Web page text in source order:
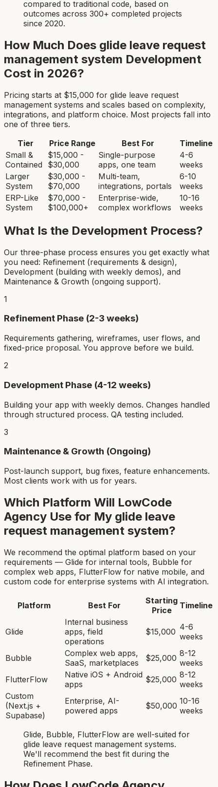
compared to traditional code, based on
outcomes across 300+ completed projects
since 2020.
How Much Does glide leave request
management system Development
Cost in 2026?
Pricing starts at $15,000 for glide leave request
management systems and scales based on complexity,
integrations, and platform choice. Most projects fall into
one of three tiers.
Tier
Price Range Best For
Timeline
Small &
Contained
$15,000 -
$30,000
Single-purpose
apps, one team
4-6
weeks
Larger
System
$30,000 -
$70,000
Multi-team,
integrations, portals
6-10
weeks
ERP-Like
System
$70,000 -
$100,000+
Enterprise-wide,
complex workflows
10-16
weeks
What Is the Development Process?
Our three-phase process ensures you get exactly what
you need: Refinement (requirements & design),
Development (building with weekly demos), and
Maintenance & Growth (ongoing support).
1
Refinement Phase (2-3 weeks)
Requirements gathering, wireframes, user flows, and
fixed-price proposal. You approve before we build.
2
Development Phase (4-12 weeks)
Building your app with weekly demos. Changes handled
through structured process. QA testing included.
3
Maintenance & Growth (Ongoing)
Post-launch support, bug fixes, feature enhancements.
Most clients work with us for years.
Which Platform Will LowCode
Agency Use for My glide leave
request management system?
We recommend the optimal platform based on your
requirements — Glide for internal tools, Bubble for
complex web apps, FlutterFlow for native mobile, and
custom code for enterprise systems with AI integration.
Platform Best For
Starting
Price
Timeline
Glide
Internal business
apps, field
operations
$15,000 4-6
weeks
Bubble
Complex web apps,
SaaS, marketplaces
$25,000 8-12
weeks
FlutterFlow
Native iOS + Android
apps
$25,000 8-12
weeks
Custom
(Next.js +
Supabase)
Enterprise, AI-
powered apps
$50,000 10-16
weeks
Glide, Bubble, FlutterFlow are well-suited for
glide leave request management systems.
We'll recommend the best fit during the
Refinement Phase.